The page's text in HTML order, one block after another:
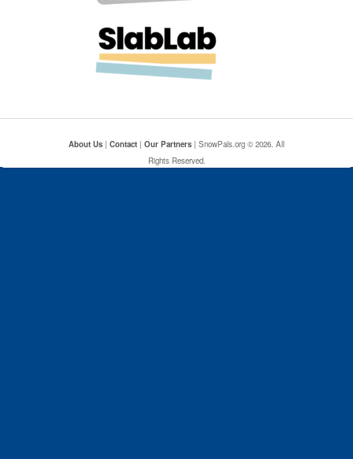
About Us | Contact | Our Partners | SnowPals.org © 2026. All
Rights Reserved.